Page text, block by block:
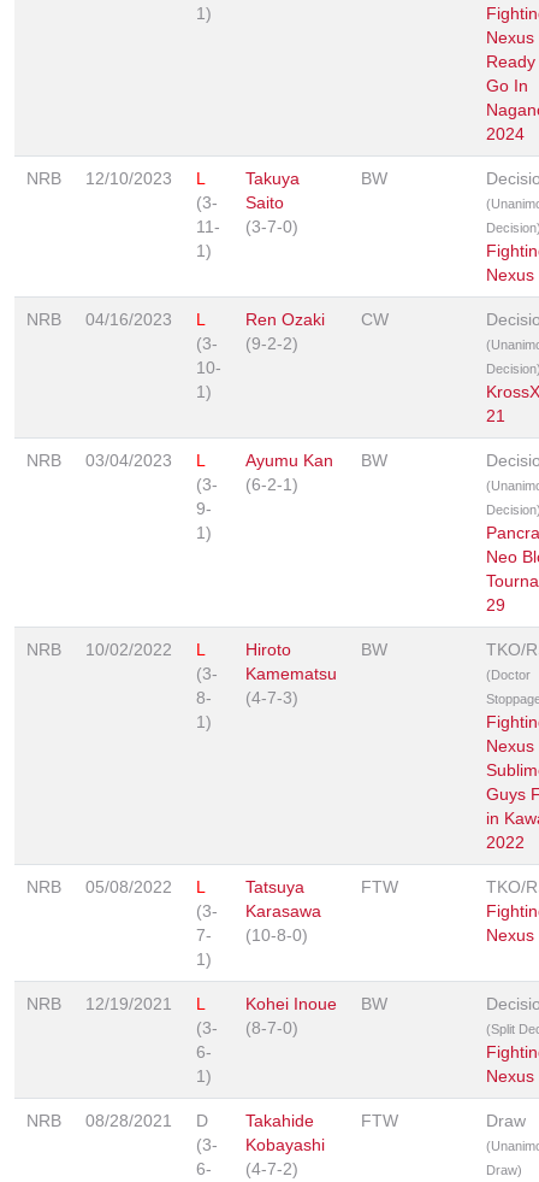
1)
Nexus
Ready
Go In
2024
NRB 12/10/2023
L
(3-
11-
1)
Takuya
Saito
(3-7-0)
BW
Nexus
NRB 04/16/2023
L
(3-
10-
1)
Ren Ozaki
(9-2-2)
CW
21
NRB 03/04/2023
L
(3-
9-
1)
Ayumu Kan
(6-2-1)
BW
Neo
29
NRB 10/02/2022
L
(3-
8-
1)
Hiroto
Kamematsu
(4-7-3)
BW TKO/
(Doctor
Nexus
Guys
in
2022
NRB 05/08/2022
L
(3-
7-
1)
Tatsuya
Karasawa
(10-8-0)
FTW
TKO/
Nexus
NRB 12/19/2021
L
(3-
6-
1)
Kohei Inoue
(8-7-0)
BW
(Split
Nexus
NRB 08/28/2021
D
(3-
6-
Takahide
Kobayashi
(4-7-2)
FTW Draw
Draw)